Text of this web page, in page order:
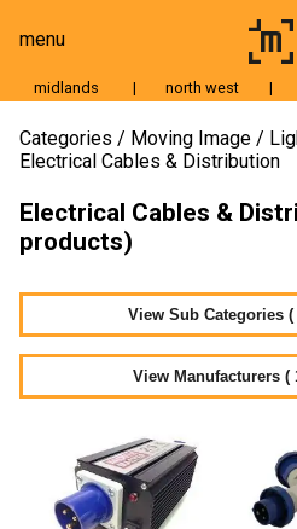
menu
Moving Image
Still Image
Cameras
Lenses
Tripods & Grip
Lighting
For Sale
midlands | north west |
Categories Moving Image
Electrical Cables & Distribution
Electrical Cables &
products)
View Sub Categories (
View Manufacturers (